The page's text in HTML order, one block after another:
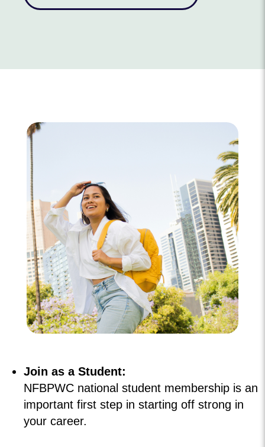
Join as a Student:
NFBPWC national student membership is an
important first step in starting off strong in
your career.